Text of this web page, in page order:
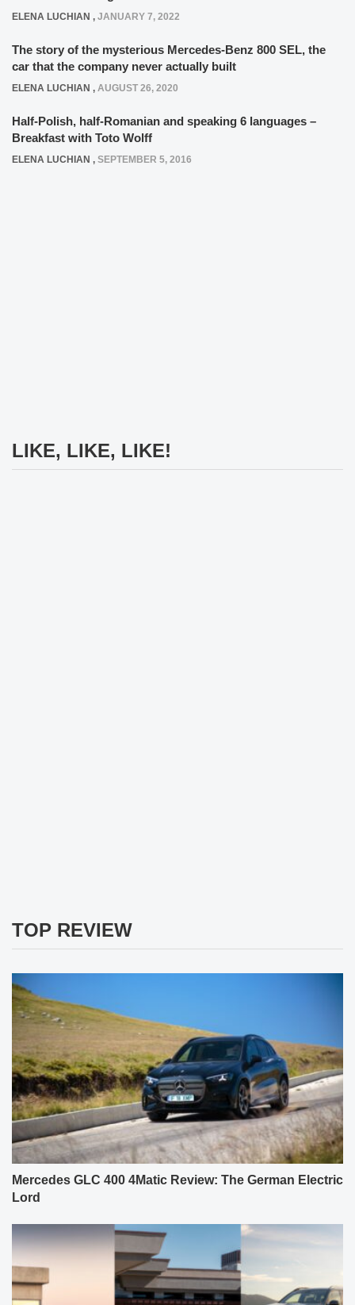
ELENA LUCHIAN , JANUARY 7, 2022
The story of the mysterious Mercedes-Benz 800 SEL, the
car that the company never actually built
ELENA LUCHIAN , AUGUST 26, 2020
Half-Polish, half-Romanian and speaking 6 languages –
Breakfast with Toto Wolff
ELENA LUCHIAN , SEPTEMBER 5, 2016
LIKE, LIKE, LIKE!
TOP REVIEW
Mercedes GLC 400 4Matic Review: The German Electric
Lord